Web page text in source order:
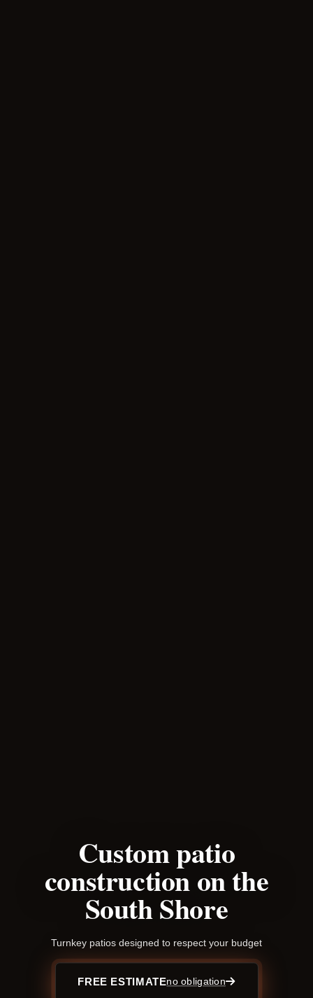
Custom patio
construction on the
South Shore
Turnkey patios designed to respect your budget
FREE ESTIMATEno obligation